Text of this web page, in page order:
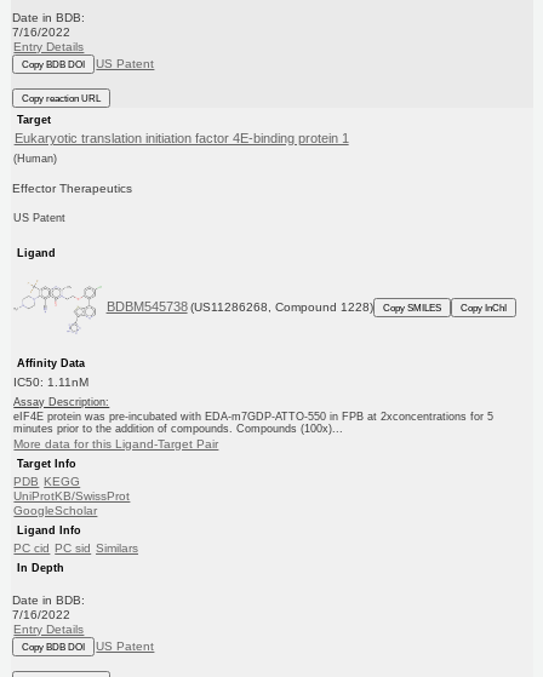
Date in BDB:
7/16/2022
Entry Details
Copy BDB DOI US Patent
Copy reaction URL
Target
Eukaryotic translation initiation factor 4E-binding protein 1
(Human)
Effector Therapeutics
US Patent
Ligand
BDBM545738 (US11286268, Compound 1228) Copy SMILES Copy InChI
Affinity Data
IC50: 1.11nM
Assay Description:
eIF4E protein was pre-incubated with EDA-m7GDP-ATTO-550 in FPB at 2xconcentrations for 5
minutes prior to the addition of compounds. Compounds (100x)...
More data for this Ligand-Target Pair
Target Info
PDB KEGG
UniProtKB/SwissProt
GoogleScholar
Ligand Info
PC cid PC sid Similars
In Depth
Date in BDB:
7/16/2022
Entry Details
Copy BDB DOI US Patent